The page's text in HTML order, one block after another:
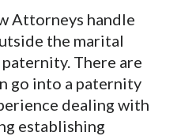
Attorneys handle
the marital
There are
go into a paternity
dealing with
establishing